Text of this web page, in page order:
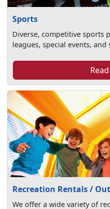
Sports
Diverse, competitive sports
leagues, special events, and
Recreation Rentals /
We offer a wide variety of